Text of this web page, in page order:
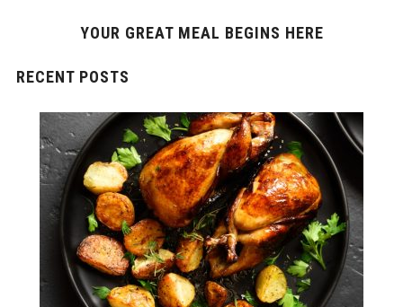
YOUR GREAT MEAL BEGINS HERE
RECENT POSTS